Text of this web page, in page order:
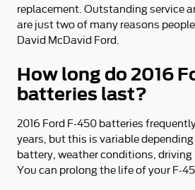
replacement. Outstanding service
are just two of many reasons
David McDavid Ford.
How long do 2016
batteries last?
2016 Ford F-450 batteries
years, but this is variable
battery, weather conditions, driving
You can prolong the life of your F-